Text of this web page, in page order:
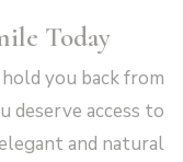
Today
you back from
deserve access to
and natural